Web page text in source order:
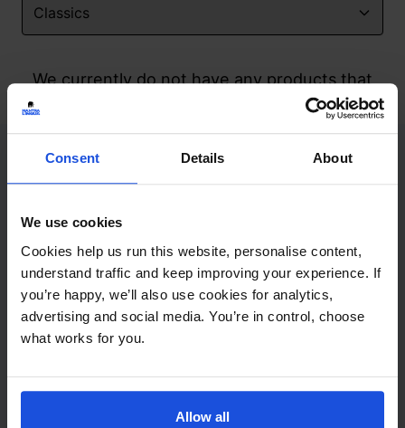
Consent Details About
We use cookies
Cookies help us run this website, personalise content,
understand traffic and keep improving your experience. If
you’re happy, we’ll also use cookies for analytics,
advertising and social media. You’re in control, choose
what works for you.
Allow all
We currently do not have any products that
match your search but watch this space
Contact
+44 (0)208 445 5123
Email
info@mantralingua.com
Address
1 Meredews
Works Road
SG6 1WH